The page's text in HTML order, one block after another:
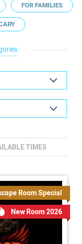
FOR FAMILIES
TIMES
Room Special
New Room 2026